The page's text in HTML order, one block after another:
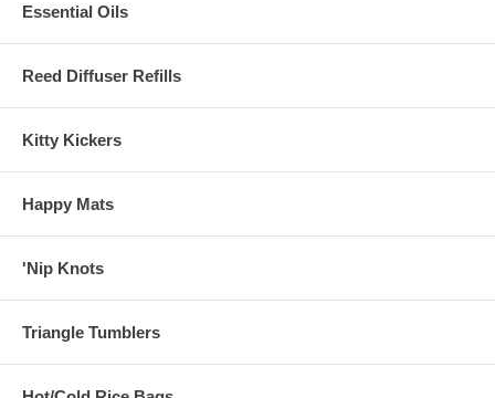
Essential Oils
Reed Diffuser Refills
Kitty Kickers
Happy Mats
'Nip Knots
Triangle Tumblers